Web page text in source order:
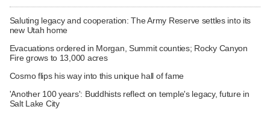
Saluting legacy and cooperation: The Army Reserve settles into its
new Utah home
Evacuations ordered in Morgan, Summit counties; Rocky Canyon
Fire grows to 13,000 acres
Cosmo flips his way into this unique hall of fame
'Another 100 years': Buddhists reflect on temple's legacy, future in
Salt Lake City